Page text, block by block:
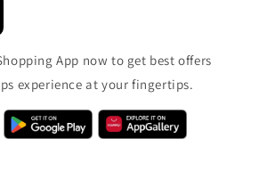
App now to get best offers
experience at your fingertips.